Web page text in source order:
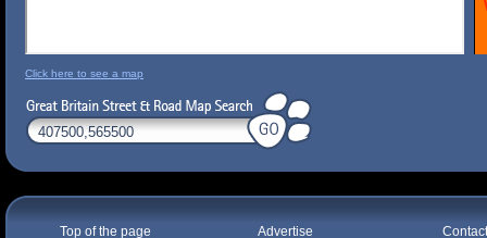
Click here to see a map
Top of the page Advertise